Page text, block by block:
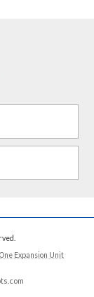
Expansion Unit